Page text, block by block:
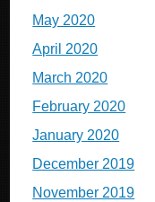
May 2020
April 2020
March 2020
February 2020
January 2020
December 2019
November 2019